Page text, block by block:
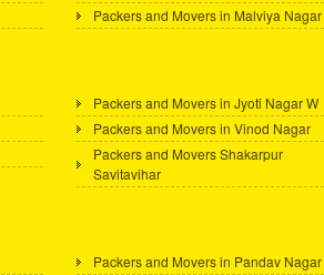
Packers and Movers in Malviya Nagar
Packers and Movers in Jyoti Nagar W
Packers and Movers in Vinod Nagar
Packers and Movers Shakarpur
Savitavihar
Packers and Movers in Pandav Nagar